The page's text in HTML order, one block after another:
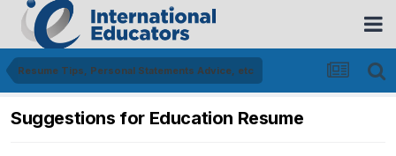
Resume Tips, Personal Statements Advice, etc
Suggestions for Education Resume